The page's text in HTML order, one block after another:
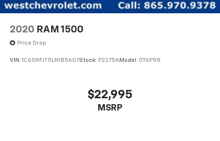
2020 RAM 1500
Price Drop
VIN: 1C6SRFJT5LN185607Stock: P2275AModel: DT6P98
$22,995
MSRP